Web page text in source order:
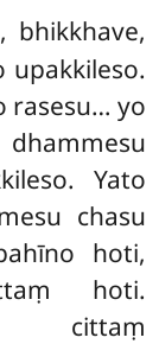
bhikkhave,
upakkileso.
rasesu… yo
Yato
chasu
hoti,
hoti.
cittaṃ